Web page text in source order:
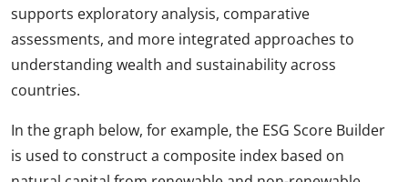
supports exploratory analysis, comparative
assessments, and more integrated approaches to
understanding wealth and sustainability across
countries.
In the graph below, for example, the ESG Score Builder
is used to construct a composite index based on